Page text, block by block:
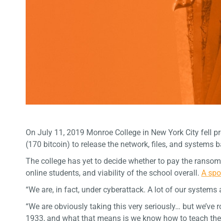
On July 11, 2019 Monroe College in New York City fell
(170 bitcoin) to release the network, files, and systems
The college has yet to decide whether to pay the
online students, and viability of the school overall. A
“We are, in fact, under cyberattack. A lot of our
“We are obviously taking this very seriously… but
1933, and what that means is we know how to teach